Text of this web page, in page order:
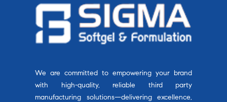
We are committed to empowering your brand
with high-quality, reliable third party
manufacturing solutions—delivering excellence,